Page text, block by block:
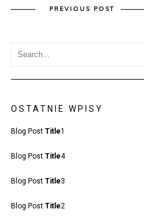
PREVIOUS POST
OSTATNIE WPISY
Blog Post Title1
Blog Post Title4
Blog Post Title3
Blog Post Title2